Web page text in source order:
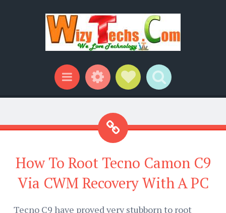
Menu WidgetsSocial Links
Search
How To Root Tecno Camon C9
Via CWM Recovery With A PC
Tecno C9 have proved very stubborn to root